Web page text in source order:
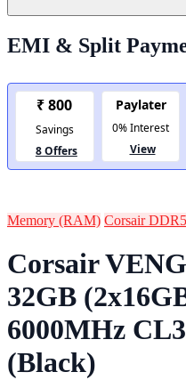
EMI & Split
Memory (RAM) Corsair
Corsair
32GB
6000MHz
(Black)